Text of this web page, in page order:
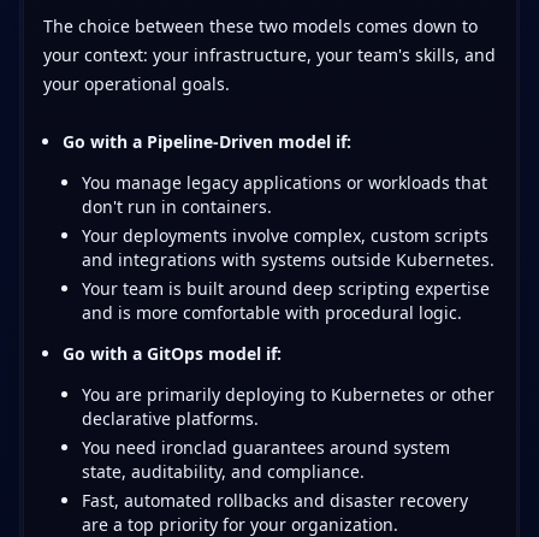
The choice between these two models comes down to
your context: your infrastructure, your team's skills, and
your operational goals.
Go with a Pipeline-Driven model if:
You manage legacy applications or workloads that
don't run in containers.
Your deployments involve complex, custom scripts
and integrations with systems outside Kubernetes.
Your team is built around deep scripting expertise
and is more comfortable with procedural logic.
Go with a GitOps model if:
You are primarily deploying to Kubernetes or other
declarative platforms.
You need ironclad guarantees around system
state, auditability, and compliance.
Fast, automated rollbacks and disaster recovery
are a top priority for your organization.